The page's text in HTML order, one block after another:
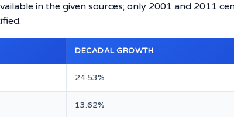
in the given sources; only 2001 and 2011
DECADAL GROWTH
24.53%
13.62%